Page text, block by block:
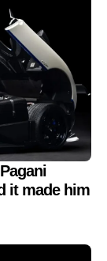
it made him